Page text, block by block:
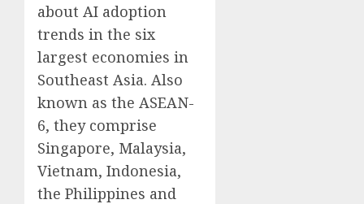
about AI adoption
trends in the six
largest economies in
Southeast Asia. Also
known as the ASEAN-
6, they comprise
Singapore, Malaysia,
Vietnam, Indonesia,
the Philippines and